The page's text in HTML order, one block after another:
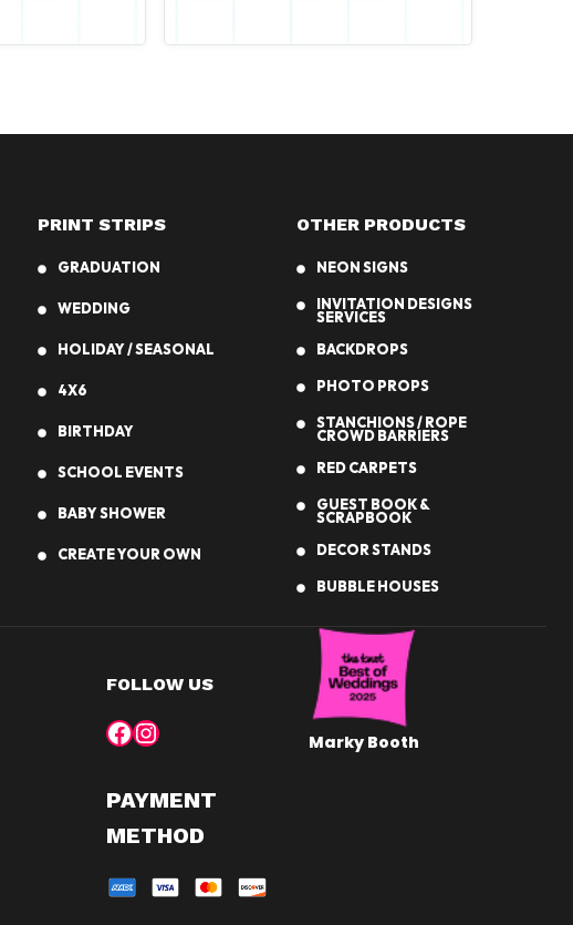
PRINT STRIPS
GRADUATION
WEDDING
HOLIDAY / SEASONAL
4X6
BIRTHDAY
SCHOOL EVENTS
BABY SHOWER
CREATE YOUR OWN
OTHER PRODUCTS
NEON SIGNS
INVITATION DESIGNS
SERVICES
BACKDROPS
PHOTO PROPS
STANCHIONS / ROPE
CROWD BARRIERS
RED CARPETS
GUEST BOOK &
SCRAPBOOK
DECOR STANDS
BUBBLE HOUSES
FOLLOW US
Facebook
Instagram Marky Booth
PAYMENT
METHOD